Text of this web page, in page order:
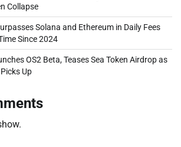
Collapse
Solana and Ethereum in Daily Fees
Since 2024
OS2 Beta, Teases Sea Token Airdrop as
Up